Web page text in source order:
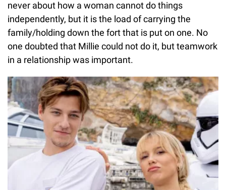
never about how a woman cannot do things
independently, but it is the load of carrying the
family/holding down the fort that is put on one. No
one doubted that Millie could not do it, but teamwork
in a relationship was important.